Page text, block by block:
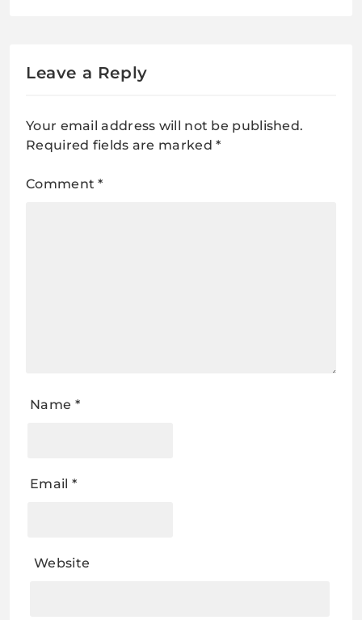
Leave a Reply
Your email address will not be published.
Required fields are marked*
Comment*
Name *
Email *
Website